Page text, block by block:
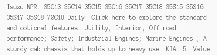
Isuzu NPR. 35C13 35C14 35C15 35C16 35C17 35C18 35S15 35S16
35S17 35S18 70C18 Daily. Click here to explore the standard
and optional features. Utility; Interior; Off road
performance; Safety; Industrial Engines; Marine Engines ; A
sturdy cab chassis that holds up to heavy use. KIA. 5. Value